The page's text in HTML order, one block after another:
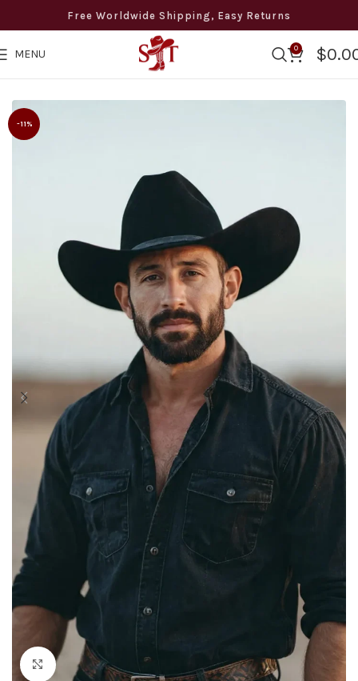
Free Worldwide Shipping, Easy Returns
MENU 0 $
Free Shipping · Easy Returns · 8 to 12 days Delivery · +1
-11%
Click to enlarge